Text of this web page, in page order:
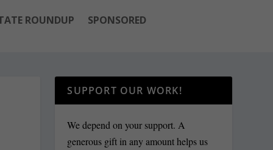
ROUNDUP SPONSORED
SUPPORT OUR WORK!
We depend on your support. A
generous gift in any amount helps us